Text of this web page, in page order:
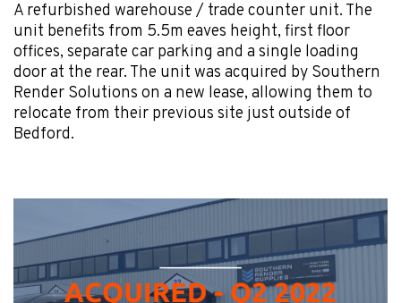
A refurbished warehouse / trade counter unit. The
unit benefits from 5.5m eaves height, first floor
offices, separate car parking and a single loading
door at the rear. The unit was acquired by Southern
Render Solutions on a new lease, allowing them to
relocate from their previous site just outside of
Bedford.